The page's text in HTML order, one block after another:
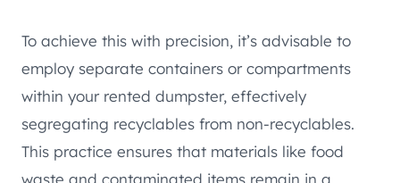
To achieve this with precision, it’s advisable to
employ separate containers or compartments
within your rented dumpster, effectively
segregating recyclables from non-recyclables.
This practice ensures that materials like food
waste and contaminated items remain in a